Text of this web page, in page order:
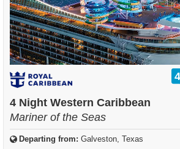
4 Night Western Caribbean
Mariner of the Seas
Departing from: Galveston, Texas